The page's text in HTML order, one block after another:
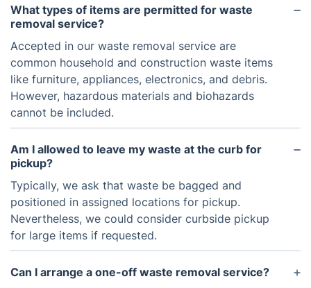
What types of items are permitted for waste
removal service?
Accepted in our waste removal service are
common household and construction waste items
like furniture, appliances, electronics, and debris.
However, hazardous materials and biohazards
cannot be included.
Am I allowed to leave my waste at the curb for
pickup?
Typically, we ask that waste be bagged and
positioned in assigned locations for pickup.
Nevertheless, we could consider curbside pickup
for large items if requested.
Can I arrange a one-off waste removal service?